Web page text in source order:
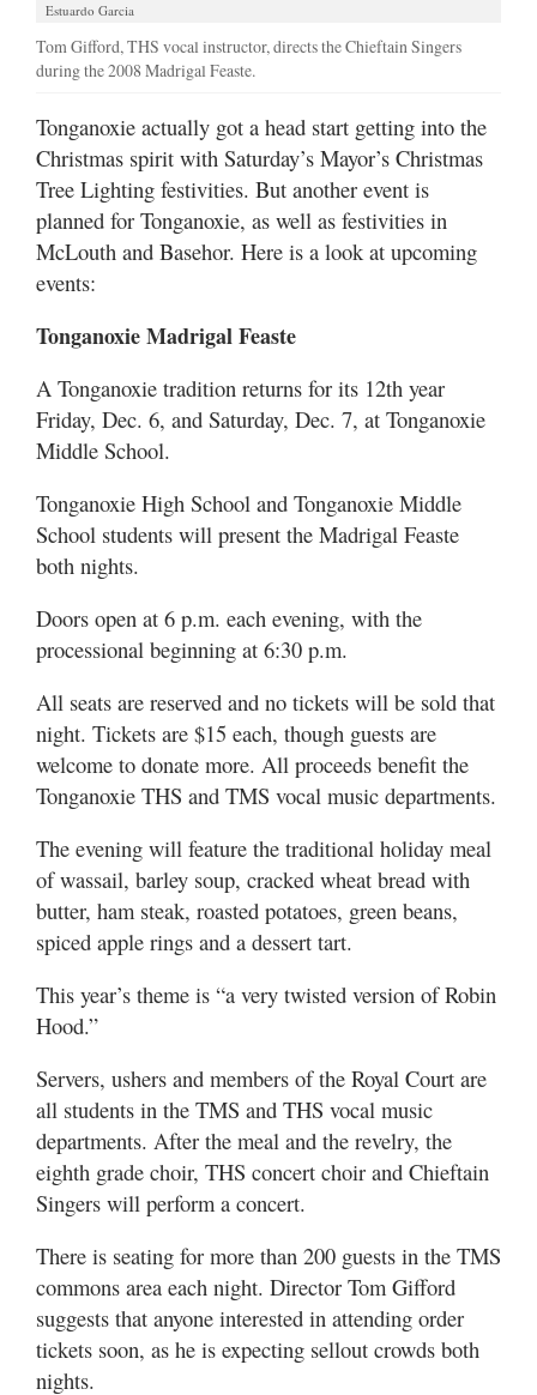
Estuardo Garcia
Tom Gifford, THS vocal instructor, directs the Chieftain Singers
during the 2008 Madrigal Feaste.
Tonganoxie actually got a head start getting into the
Christmas spirit with Saturday’s Mayor’s Christmas
Tree Lighting festivities. But another event is
planned for Tonganoxie, as well as festivities in
McLouth and Basehor. Here is a look at upcoming
events:
Tonganoxie Madrigal Feaste
A Tonganoxie tradition returns for its 12th year
Friday, Dec. 6, and Saturday, Dec. 7, at Tonganoxie
Middle School.
Tonganoxie High School and Tonganoxie Middle
School students will present the Madrigal Feaste
both nights.
Doors open at 6 p.m. each evening, with the
processional beginning at 6:30 p.m.
All seats are reserved and no tickets will be sold that
night. Tickets are $15 each, though guests are
welcome to donate more. All proceeds benefit the
Tonganoxie THS and TMS vocal music departments.
The evening will feature the traditional holiday meal
of wassail, barley soup, cracked wheat bread with
butter, ham steak, roasted potatoes, green beans,
spiced apple rings and a dessert tart.
This year’s theme is “a very twisted version of Robin
Hood.”
Servers, ushers and members of the Royal Court are
all students in the TMS and THS vocal music
departments. After the meal and the revelry, the
eighth grade choir, THS concert choir and Chieftain
Singers will perform a concert.
There is seating for more than 200 guests in the TMS
commons area each night. Director Tom Gifford
suggests that anyone interested in attending order
tickets soon, as he is expecting sellout crowds both
nights.